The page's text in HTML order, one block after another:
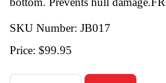
SKU Number: JB017
Price: $99.95